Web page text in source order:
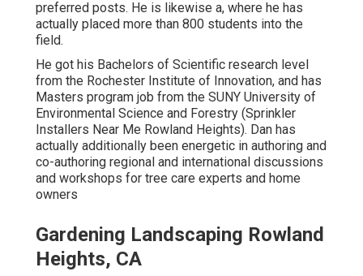
preferred posts. He is likewise a, where he has
actually placed more than 800 students into the
field.
He got his Bachelors of Scientific research level
from the Rochester Institute of Innovation, and has
Masters program job from the SUNY University of
Environmental Science and Forestry (Sprinkler
Installers Near Me Rowland Heights). Dan has
actually additionally been energetic in authoring and
co-authoring regional and international discussions
and workshops for tree care experts and home
owners
Gardening Landscaping Rowland
Heights, CA